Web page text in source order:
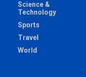
Science &
Technology
Sports
Travel
World